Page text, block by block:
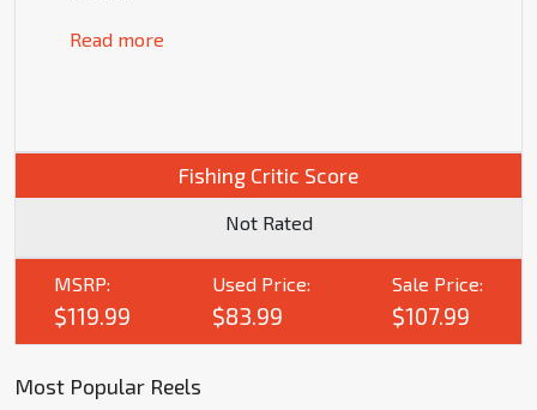
Read more
Fishing Critic Score
Not Rated
MSRP:
$119.99
Used Price:
$83.99
Sale Price:
$107.99
Most Popular Reels